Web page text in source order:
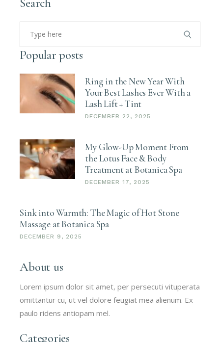
Search
Search
for:
Popular posts
Ring in the New Year With
Your Best Lashes Ever With a
Lash Lift + Tint
DECEMBER 22, 2025
My Glow-Up Moment From
the Lotus Face & Body
Treatment at Botanica Spa
DECEMBER 17, 2025
Sink into Warmth: The Magic of Hot Stone
Massage at Botanica Spa
DECEMBER 9, 2025
About us
Lorem ipsum dolor sit amet, per persecuti vituperata
omittantur cu, ut vel dolore feugiat mea alienum. Ex
paulo ridens antiopam mel.
Categories